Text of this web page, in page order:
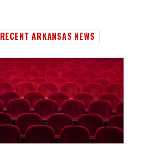
RECENT ARKANSAS NEWS